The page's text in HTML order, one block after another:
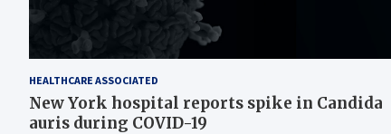
HEALTHCARE ASSOCIATED
New York hospital reports spike in Candida
auris during COVID-19